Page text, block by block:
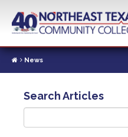
content
News
Search Articles